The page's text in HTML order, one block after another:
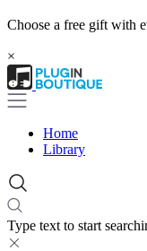
Choose a free gift with
×
Home
Library
Type text to start